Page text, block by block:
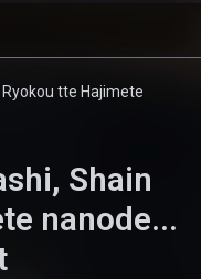
Ryokou tte Hajimete
Shain
nanode...